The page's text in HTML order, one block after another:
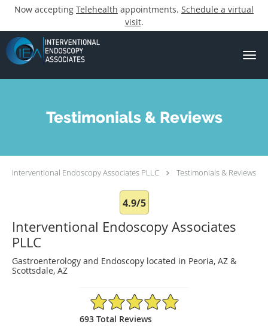
Now accepting Telehealth appointments. Schedule a virtual
visit.
Skip to main content
Testimonials & Reviews
Interventional Endoscopy Associates PLLC Testimonials & Reviews
4.9/5
Interventional Endoscopy Associates
PLLC
Gastroenterology and Endoscopy located in Peoria, AZ &
Scottsdale, AZ
4.9/5 Star Rating
693 Total Reviews